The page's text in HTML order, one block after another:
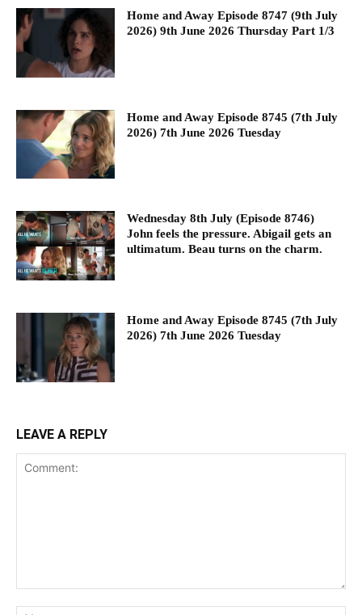
Home and Away Episode 8747 (9th July
2026) 9th June 2026 Thursday Part 1/3
Home and Away Episode 8745 (7th July
2026) 7th June 2026 Tuesday
Wednesday 8th July (Episode 8746)
John feels the pressure. Abigail gets an
ultimatum. Beau turns on the charm.
Home and Away Episode 8745 (7th July
2026) 7th June 2026 Tuesday
LEAVE A REPLY